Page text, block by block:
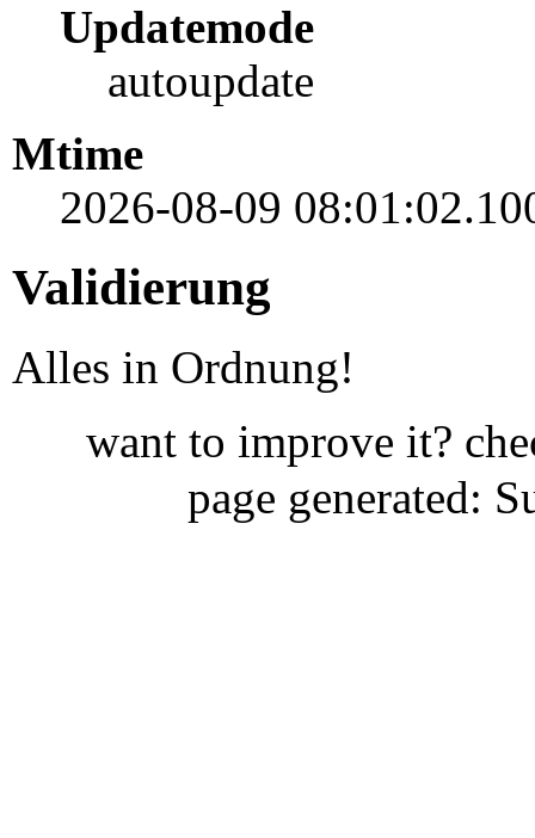
Updatemode
autoupdate
Mtime
2026-08-09
Validierung
Alles in Ordnung!
want to improve it?
page generated: